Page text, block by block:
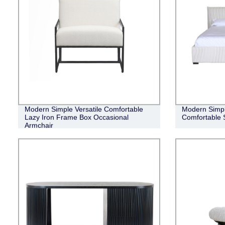
Modern Simple Versatile Comfortable
Lazy Iron Frame Box Occasional
Armchair
Modern
Comfortable